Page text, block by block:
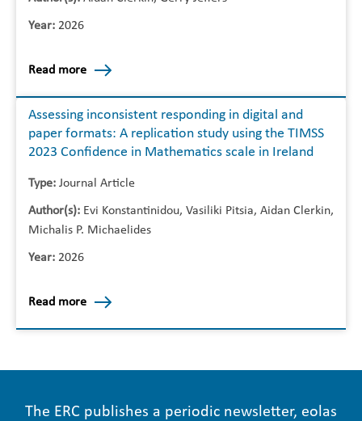
Year: 2026
Read more
Assessing inconsistent responding in digital and
paper formats: A replication study using the TIMSS
2023 Confidence in Mathematics scale in Ireland
Type: Journal Article
Author(s): Evi Konstantinidou, Vasiliki Pitsia, Aidan Clerkin,
Michalis P. Michaelides
Year: 2026
Read more
The ERC publishes a periodic newsletter, eolas